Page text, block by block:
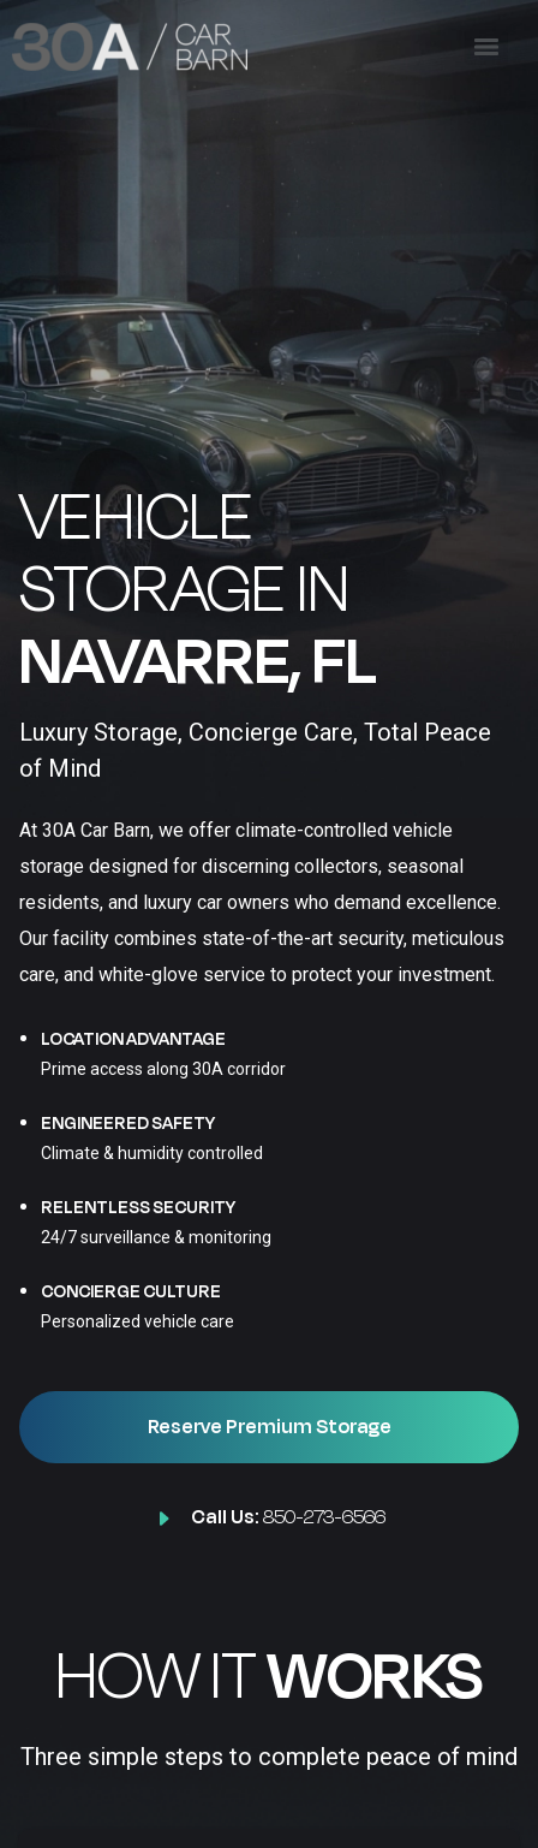
VEHICLE
STORAGE IN
NAVARRE, FL​
Luxury Storage, Concierge Care, Total Peace
of Mind
At 30A Car Barn, we offer climate-controlled vehicle
storage designed for discerning collectors, seasonal
residents, and luxury car owners who demand excellence.
Our facility combines state-of-the-art security, meticulous
care, and white-glove service to protect your investment.
LOCATION ADVANTAGE
Prime access along 30A corridor
ENGINEERED SAFETY
Climate & humidity controlled
RELENTLESS SECURITY
24/7 surveillance & monitoring
CONCIERGE CULTURE
Personalized vehicle care
Reserve Premium Storage
Call Us:850-273-6566
HOW ITWORKS
Three simple steps to complete peace of mind